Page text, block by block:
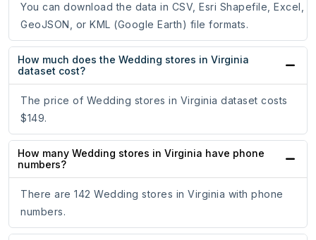
You can download the data in CSV, Esri Shapefile, Excel,
GeoJSON, or KML (Google Earth) file formats.
How much does the Wedding stores in Virginia
dataset cost?
The price of Wedding stores in Virginia dataset costs
$149.
How many Wedding stores in Virginia have phone
numbers?
There are 142 Wedding stores in Virginia with phone
numbers.